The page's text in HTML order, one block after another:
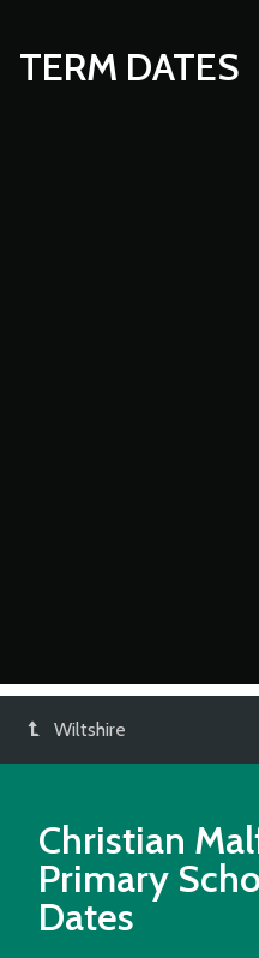
TERM DATES
Wiltshire
Christian
Primary
Dates